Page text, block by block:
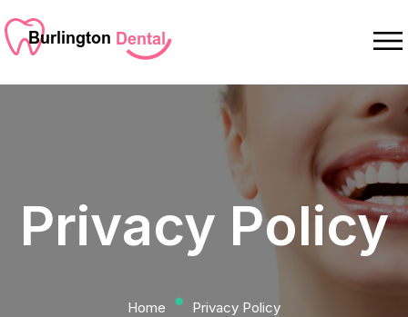
Privacy Policy
Home ⬤ Privacy Policy